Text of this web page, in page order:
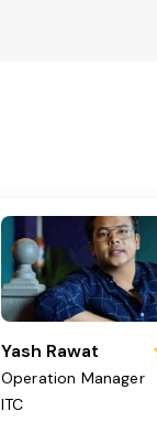
Yash Rawat
Operation Manager
ITC